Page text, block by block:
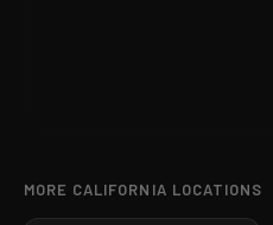
MORE CALIFORNIA LOCATIONS